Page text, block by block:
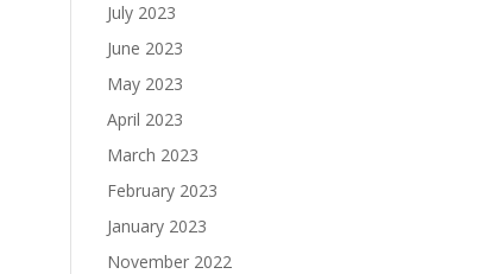
July 2023
June 2023
May 2023
April 2023
March 2023
February 2023
January 2023
November 2022